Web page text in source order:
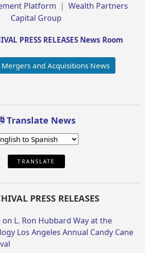
Platform | Wealth Partners
Capital Group
PRESS RELEASES News Room
and Acquisitions News
Translate News
TRANSLATE
PRESS RELEASES
L. Ron Hubbard Way at the
Los Angeles Annual Candy Cane